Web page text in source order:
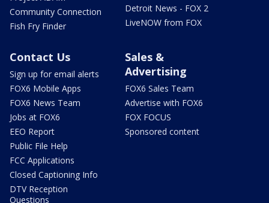
Community Connection
Fish Fry Finder
Detroit News - FOX 2
LiveNOW from FOX
Contact Us
Sign up for email alerts
FOX6 Mobile Apps
FOX6 News Team
Jobs at FOX6
EEO Report
Public File Help
FCC Applications
Closed Captioning Info
DTV Reception
Questions
Sales &
Advertising
FOX6 Sales Team
Advertise with FOX6
FOX FOCUS
Sponsored content